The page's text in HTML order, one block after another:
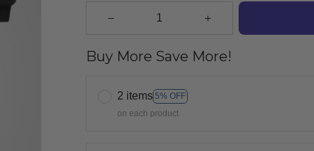
Buy More Save More!
2 items 5% OFF
on each product